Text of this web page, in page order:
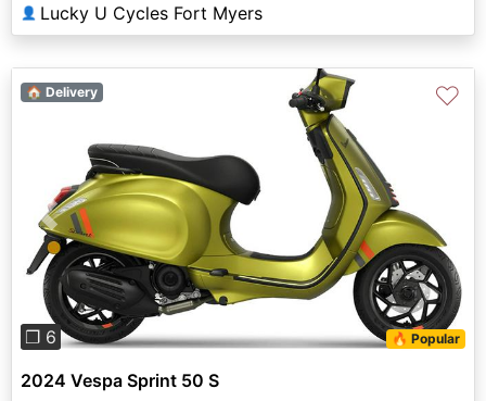
👤 Lucky U Cycles Fort Myers
Previous
❐ 6 🔥 Popular
🏠 Delivery ♡
2024 Vespa Sprint 50 S